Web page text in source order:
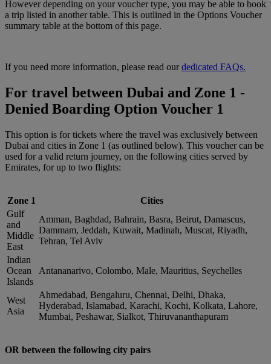
However depending on your voucher type, you may be able to book
a trip listed in another table. This is outlined in the Options Voucher
summary table at the bottom of this page.
If you need more information, please read ourdedicated FAQs.
For travel between Dubai and Zone 1 -
Denied Boarding Option Voucher 1
This option is for tickets where the travel was exclusively between
Dubai and cities in Zone 1 (as outlined below). This voucher can be
used for a valid return journey, on the following cities served by
Emirates, for up to two flights:
Zone 1
Cities
Gulf
and
Middle
East
Amman, Baghdad, Bahrain, Basra, Beirut, Damascus,
Dammam, Jeddah, Kuwait, Madinah, Muscat, Riyadh,
Tehran, Tel Aviv
Indian
Ocean
Islands
Antananarivo, Colombo, Male, Mauritius, Seychelles
West
Asia
Ahmedabad, Bengaluru, Chennai, Delhi, Dhaka,
Hyderabad, Islamabad, Karachi, Kochi, Kolkata, Lahore,
Mumbai, Peshawar, Sialkot, Thiruvananthapuram
OR between the following city pairs